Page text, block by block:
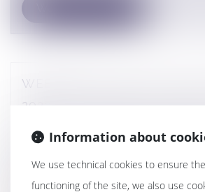
WEBINAR OF THE 10TH OF
2023 - DL AVOCATS -
AUDITS: HOW TO PREPARE
RESPOND?
Information about
We use technical cookies to ensure
functioning of the site, we also use